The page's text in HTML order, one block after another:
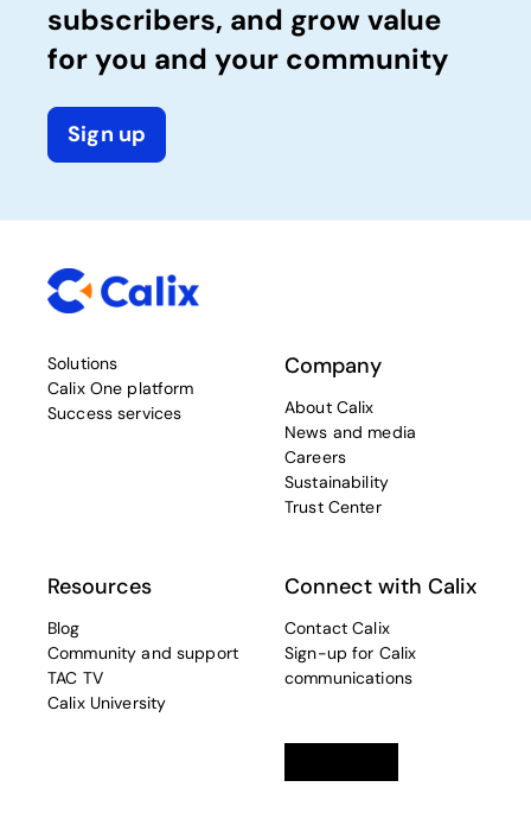
subscribers, and grow value
for you and your community
Sign up
Solutions
Calix One platform
Success services
Company
About Calix
News and media
Careers
Sustainability
Trust Center
Resources
Blog
Community and support
TAC TV
Calix University
Connect with Calix
Contact Calix
Sign-up for Calix
communications